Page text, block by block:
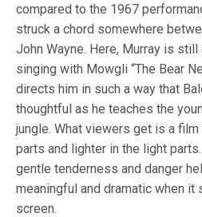
compared to the 1967
struck a chord somewhere
John Wayne. Here, Murray is
singing with Mowgli “The Bear
directs him in such a way that
thoughtful as he teaches the
jungle. What viewers get is a
parts and lighter in the light
gentle tenderness and danger
meaningful and dramatic when
screen.